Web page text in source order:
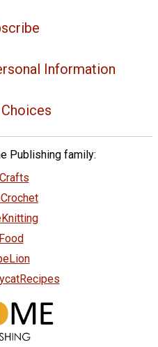
Information
Publishing family: